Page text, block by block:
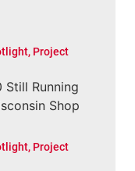
, Project
Running
Shop
, Project